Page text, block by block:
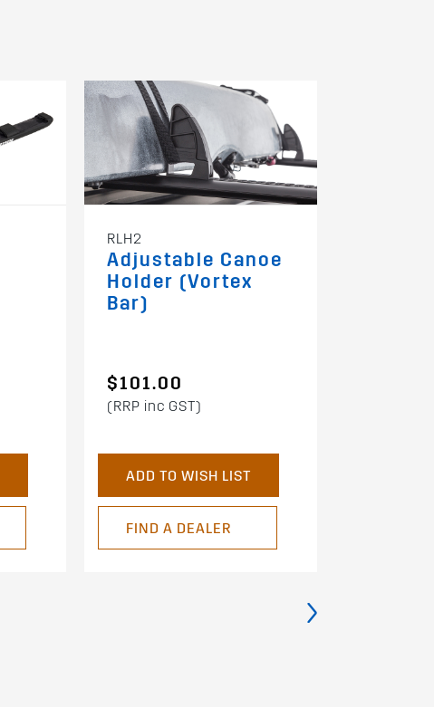
RLH2
Adjustable Canoe
Holder (Vortex
Bar)
$101.00
(RRP inc GST)
ADD TO WISH LIST
FIND A DEALER
›